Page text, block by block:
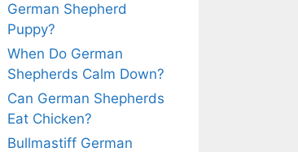
German Shepherd
Puppy?
When Do German
Shepherds Calm Down?
Can German Shepherds
Eat Chicken?
Bullmastiff German